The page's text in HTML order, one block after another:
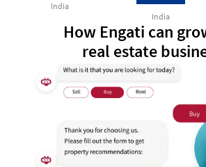
India
India
How Engati can
real estate